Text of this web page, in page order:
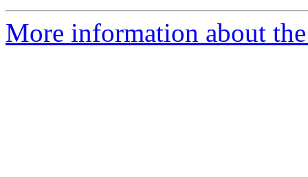
More information about